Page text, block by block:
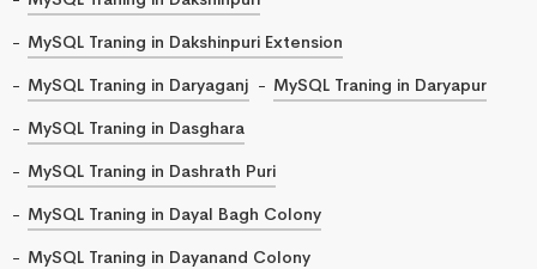
MySQL Traning in Dakshinpuri Extension
MySQL Traning in Daryaganj
MySQL Traning in Daryapur
MySQL Traning in Dasghara
MySQL Traning in Dashrath Puri
MySQL Traning in Dayal Bagh Colony
MySQL Traning in Dayanand Colony